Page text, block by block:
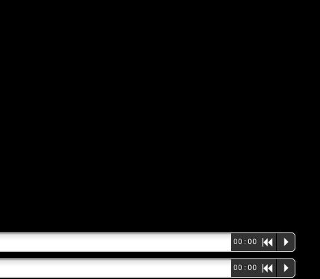
00:00 R P
00:00 R P